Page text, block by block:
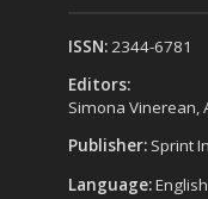
ISSN:2344-6781
Editors:
Simona Vinerean,
Publisher: Sprint
Language:English